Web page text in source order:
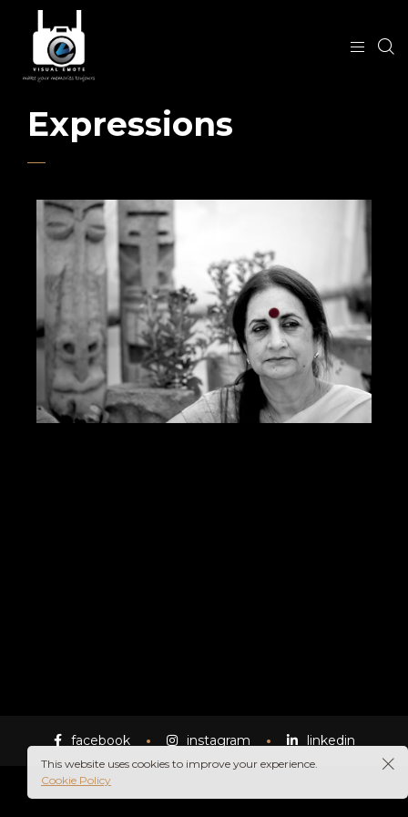
Expressions
facebook instagram linkedin
This website uses cookies to improve your experience.
Cookie Policy